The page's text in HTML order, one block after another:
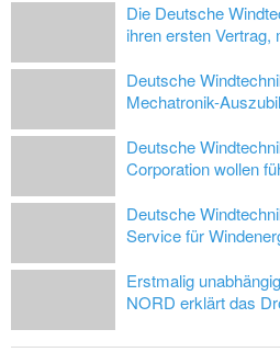
Die Deutsche
ihren ersten Vertrag,
Deutsche
Mechatronik-
Deutsche
Corporation wollen
Deutsche
Service für
Erstmalig
NORD erklärt das